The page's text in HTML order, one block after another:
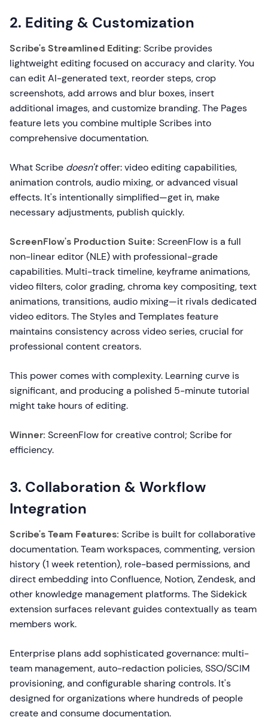
2. Editing & Customization
Scribe's Streamlined Editing: Scribe provides
lightweight editing focused on accuracy and clarity. You
can edit AI-generated text, reorder steps, crop
screenshots, add arrows and blur boxes, insert
additional images, and customize branding. The Pages
feature lets you combine multiple Scribes into
comprehensive documentation.
What Scribe doesn'toffer: video editing capabilities,
animation controls, audio mixing, or advanced visual
effects. It's intentionally simplified—get in, make
necessary adjustments, publish quickly.
ScreenFlow's Production Suite: ScreenFlow is a full
non-linear editor (NLE) with professional-grade
capabilities. Multi-track timeline, keyframe animations,
video filters, color grading, chroma key compositing, text
animations, transitions, audio mixing—it rivals dedicated
video editors. The Styles and Templates feature
maintains consistency across video series, crucial for
professional content creators.
This power comes with complexity. Learning curve is
significant, and producing a polished 5-minute tutorial
might take hours of editing.
Winner: ScreenFlow for creative control; Scribe for
efficiency.
3. Collaboration & Workflow
Integration
Scribe's Team Features: Scribe is built for collaborative
documentation. Team workspaces, commenting, version
history (1 week retention), role-based permissions, and
direct embedding into Confluence, Notion, Zendesk, and
other knowledge management platforms. The Sidekick
extension surfaces relevant guides contextually as team
members work.
Enterprise plans add sophisticated governance: multi-
team management, auto-redaction policies, SSO/SCIM
provisioning, and configurable sharing controls. It's
designed for organizations where hundreds of people
create and consume documentation.